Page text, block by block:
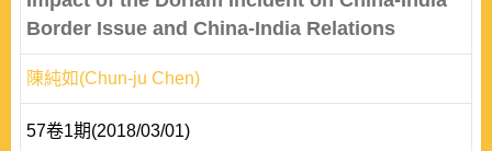
Border Issue and China-India Relations
陳純如(Chun-ju Chen)
57卷1期(2018/03/01)